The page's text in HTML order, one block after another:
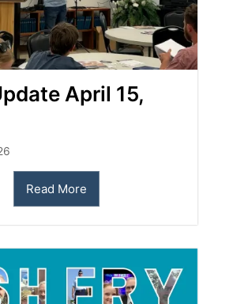
April 15,
Read More